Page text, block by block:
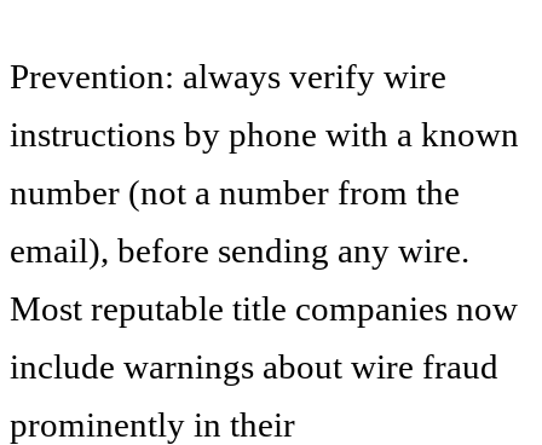
Prevention: always verify wire
instructions by phone with a known
number (not a number from the
email), before sending any wire.
Most reputable title companies now
include warnings about wire fraud
prominently in their